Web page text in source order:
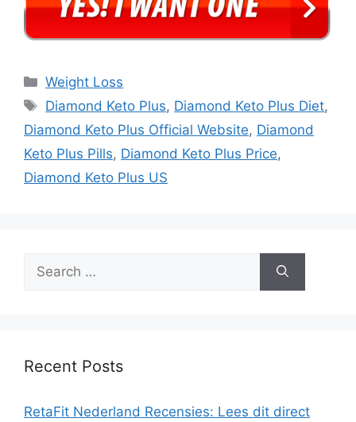
Categories
Weight Loss
Tags
Diamond Keto Plus, Diamond Keto Plus Diet,
Diamond Keto Plus Official Website, Diamond
Keto Plus Pills, Diamond Keto Plus Price,
Diamond Keto Plus US
for:
Recent Posts
RetaFit Nederland Recensies: Lees dit direct